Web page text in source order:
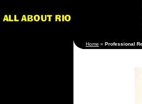
Home » Professional